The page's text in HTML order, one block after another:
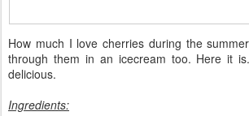
How much I love cherries during the
through them in an icecream too. Here it
delicious.
Ingredients: